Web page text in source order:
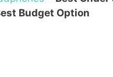
Budget Option